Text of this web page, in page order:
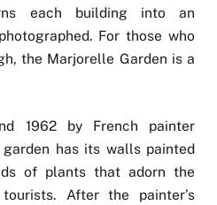
each building into an
For those who
the Marjorelle Garden is a
1962 by French painter
has its walls painted
of plants that adorn the
After the painter’s